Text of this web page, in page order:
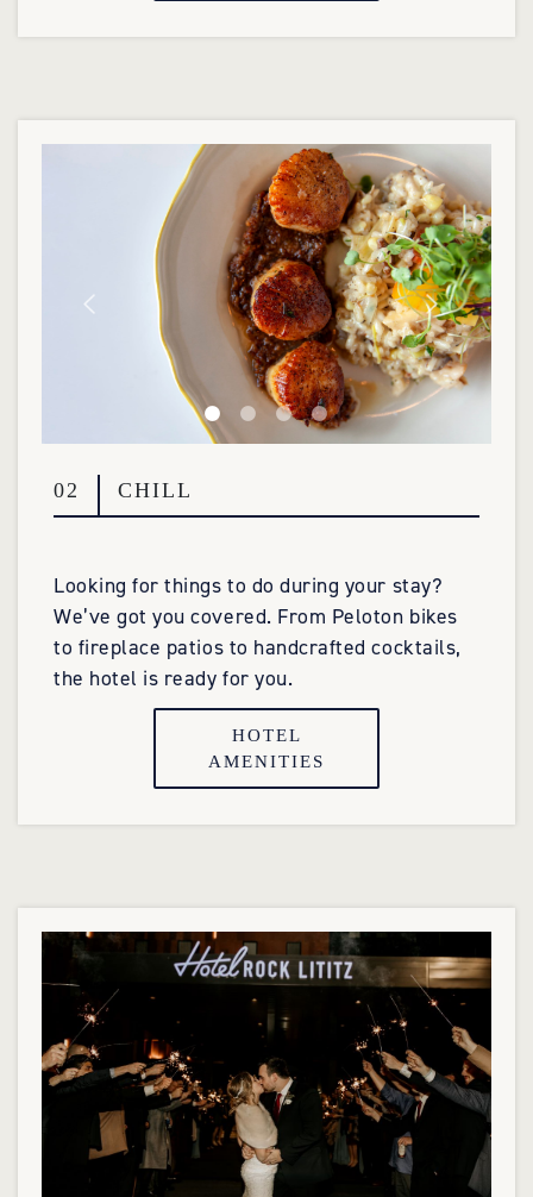
02 CHILL
Looking for things to do during your stay?
We’ve got you covered. From Peloton bikes
to fireplace patios to handcrafted cocktails,
the hotel is ready for you.
HOTEL
AMENITIES